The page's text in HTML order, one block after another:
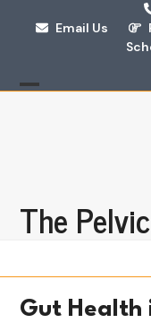
Email Us
The
Gut Health